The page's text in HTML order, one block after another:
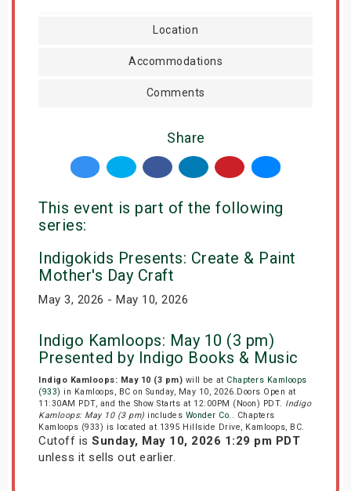
Location
Accommodations
Comments
Share
This event is part of the following
series:
Indigokids Presents: Create & Paint
Mother's Day Craft
May 3, 2026 - May 10, 2026
Indigo Kamloops: May 10 (3 pm)
Presented by Indigo Books & Music
Indigo Kamloops: May 10 (3 pm) will be at Chapters Kamloops
(933) in Kamloops, BC on Sunday, May 10, 2026.Doors Open at
11:30AM PDT, and the Show Starts at 12:00PM (Noon) PDT. Indigo
Kamloops: May 10 (3 pm) includes Wonder Co. . Chapters
Kamloops (933) is located at 1395 Hillside Drive, Kamloops, BC.
Cutoff is Sunday, May 10, 2026 1:29 pm PDT
unless it sells out earlier.